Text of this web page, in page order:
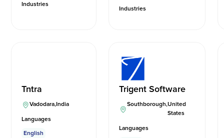
Industries
Industries
Tntra
Vadodara,India
Languages
English
Trigent Software
Southborough,United
States
Languages